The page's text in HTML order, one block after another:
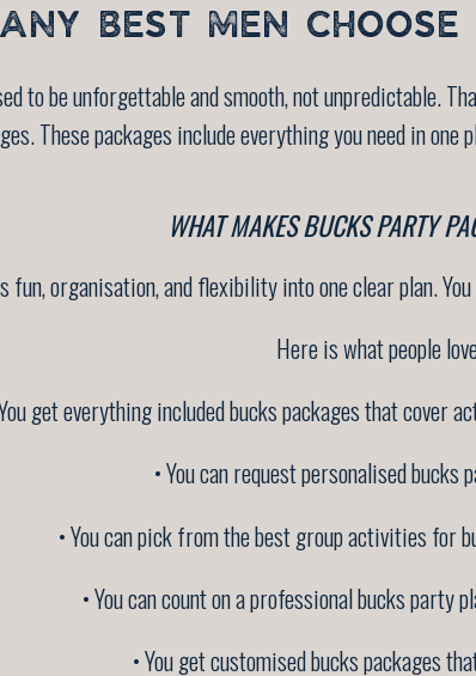
BEST MEN CHOOSE
to be unforgettable and smooth, not unpredictable.
These packages include everything you need in
WHAT MAKES BUCKS PARTY
fun, organisation, and flexibility into one clear plan.
Here is what people
get everything included bucks packages that cover
• You can request personalised
• You can pick from the best group activities for
• You can count on a professional bucks party
• You get customised bucks packages